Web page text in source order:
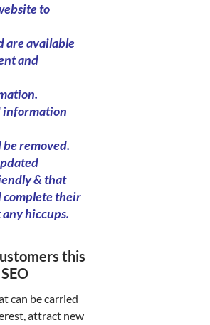
to
are available
and
information
removed.
& that
complete their
hiccups.
this
can be carried
attract new